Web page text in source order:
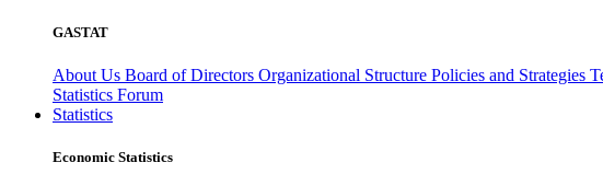
GASTAT
About Us Board of Directors Organizational Structure Policies and Strategies
Statistics Forum
Statistics
Economic Statistics